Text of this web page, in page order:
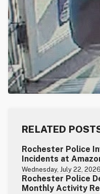
RELATED
Rochester Police
Incidents at
Wednesday, July 22, 2026
Rochester Police
Monthly Activity